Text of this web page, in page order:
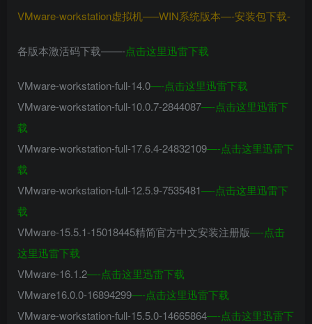
VMware-workstation虚拟机—–WIN系统版本—-安装包下载-
各版本激活码下载——-点击这里迅雷下载
VMware-workstation-full-14.0—-点击这里迅雷下载
VMware-workstation-full-10.0.7-2844087—-点击这里迅雷下
载
VMware-workstation-full-17.6.4-24832109—-点击这里迅雷下
载
VMware-workstation-full-12.5.9-7535481—-点击这里迅雷下
载
VMware-15.5.1-15018445精简官方中文安装注册版—-点击
这里迅雷下载
VMware-16.1.2—-点击这里迅雷下载
VMware16.0.0-16894299—-点击这里迅雷下载
VMware-workstation-full-15.5.0-14665864—-点击这里迅雷下